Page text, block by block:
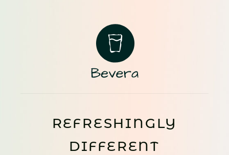
REFRESHINGLY
DIFFERENT